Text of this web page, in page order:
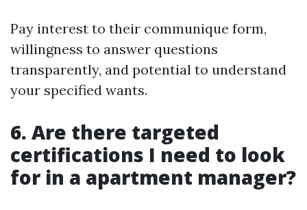
Pay interest to their communique form,
willingness to answer questions
transparently, and potential to understand
your specified wants.
6. Are there targeted
certifications I need to look
for in a apartment manager?